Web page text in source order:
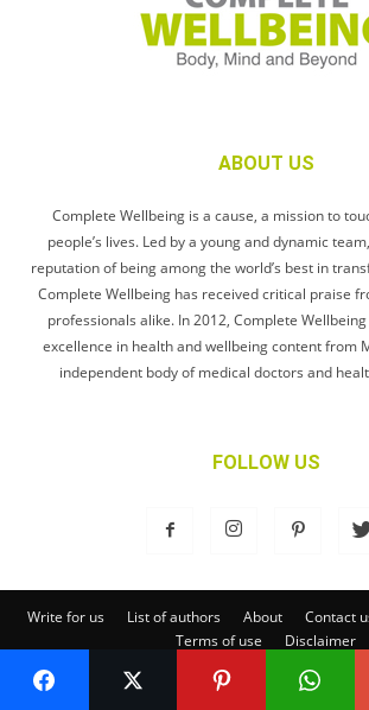
ABOUT US
Complete Wellbeing is a cause, a mission to
people’s lives. Led by a young and dynamic
reputation of being among the world’s best in
Complete Wellbeing has received critical praise
professionals alike. In 2012, Complete
excellence in health and wellbeing content from
independent body of medical doctors and
FOLLOW US
Write for us List of authors About Contact
Terms of use
Disclaimer
© Complete Wellbeing Publishing